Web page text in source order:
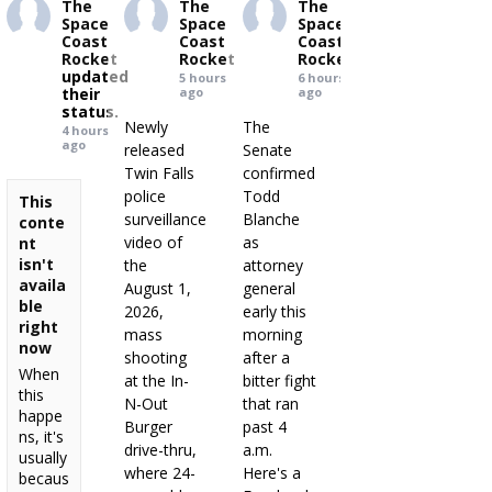
The
Space
Coast
Rocket
updated
their
status.
4 hours
ago
This
conte
nt
isn't
availa
ble
right
now
When
this
happe
ns, it's
usually
becaus
The
Space
Coast
Rocket
5 hours
ago
Newly
released
Twin Falls
police
surveillance
video of
the
August 1,
2026,
mass
shooting
at the In-
N-Out
Burger
drive-thru,
where 24-
The
Space
Coast
Rocket
6 hours
ago
The
Senate
confirmed
Todd
Blanche
as
attorney
general
early this
morning
after a
bitter fight
that ran
past 4
a.m.
Here's a